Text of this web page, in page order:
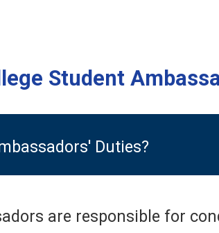
Student
Duties?
are responsible for